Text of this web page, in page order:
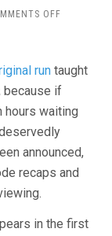
OFFON
3
(2017,
LYNCH)
run taught
because if
hours waiting
announced,
recaps and
in the first